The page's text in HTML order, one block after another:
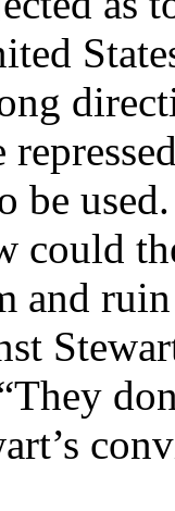
be
could
and